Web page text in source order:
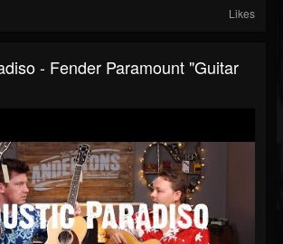
Likes
- Fender Paramount "Guitar